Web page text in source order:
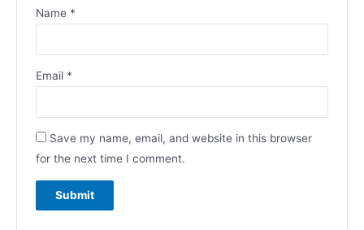
Name *
Email *
Save my name, email, and website in this browser
for the next time I comment.